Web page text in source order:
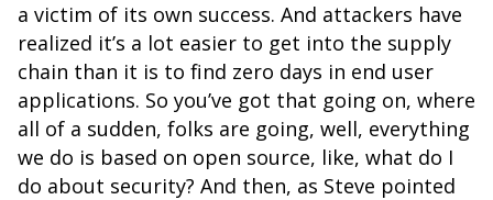
a victim of its own success. And attackers have
realized it’s a lot easier to get into the supply
chain than it is to find zero days in end user
applications. So you’ve got that going on, where
all of a sudden, folks are going, well, everything
we do is based on open source, like, what do I
do about security? And then, as Steve pointed